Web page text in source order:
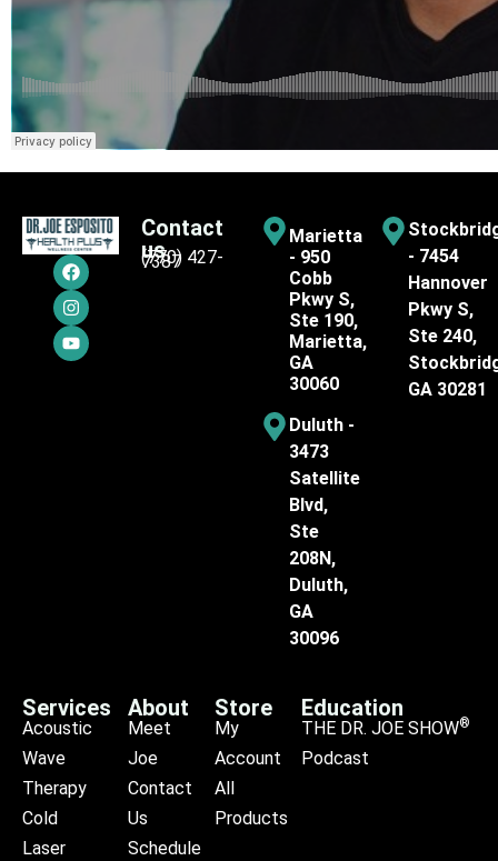
Contact
us
(770) 427-
7387
Marietta
- 950
Cobb
Pkwy S,
Ste 190,
Marietta,
GA
30060
Duluth -
3473
Satellite
Blvd,
Ste
208N,
Duluth,
GA
30096
- 7454
Hannover
Pkwy S,
Ste 240,
GA 30281
Services
Acoustic
Wave
Therapy
Cold
Laser
About
Meet
Joe
Contact
Us
Schedule
Store
My
Account
All
Products
Education
THE DR. JOE SHOW®
Podcast